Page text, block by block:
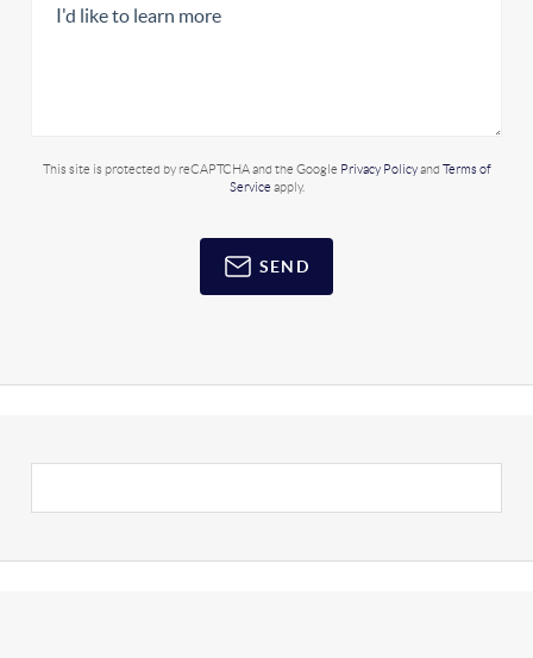
This site is protected by reCAPTCHA and the Google Privacy Policyand Terms of
Service apply.
SEND